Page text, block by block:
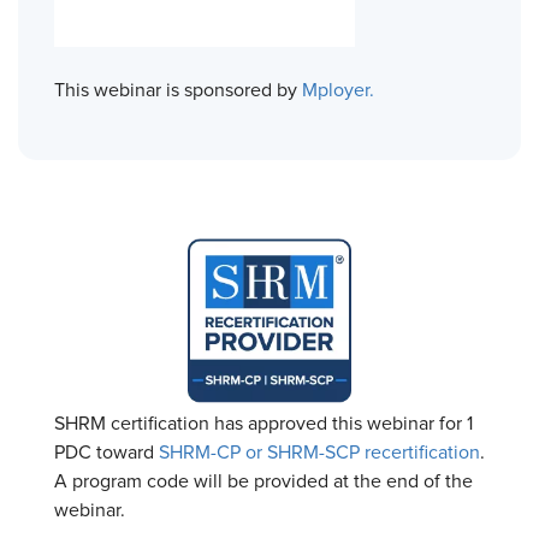
This webinar is sponsored by Mployer.
SHRM certification has approved this webinar for 1
PDC toward SHRM-CP or SHRM-SCP recertification.
A program code will be provided at the end of the
webinar.